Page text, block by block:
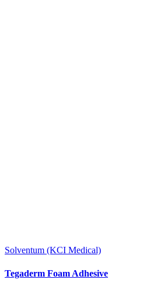
Solventum (KCI Medical)
Tegaderm Foam Adhesive